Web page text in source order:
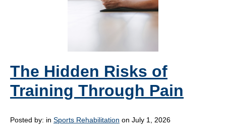
The Hidden Risks of
Training Through Pain
Posted by: in Sports Rehabilitation on July 1, 2026